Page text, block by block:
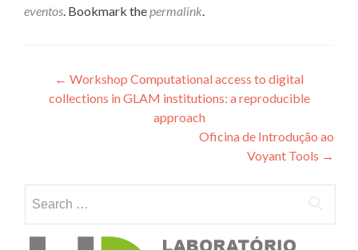
eventos . Bookmark the permalink
Post navigation
← Workshop Computational access to digital
collections in GLAM institutions: a reproducible
approach
Oficina de Introdução ao
Voyant Tools →